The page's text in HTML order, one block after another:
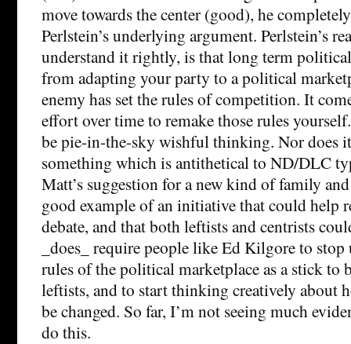
move towards the center (good), he
Perlstein’s underlying argument. Perlstein’s
understand it rightly, is that long term political
from adapting your party to a political
enemy has set the rules of competition. It
effort over time to remake those rules
be pie-in-the-sky wishful thinking. Nor does
something which is antithetical to ND/DLC
Matt’s suggestion for a new kind of family
good example of an initiative that could help
debate, and that both leftists and centrists
_does_ require people like Ed Kilgore to
rules of the political marketplace as a stick to
leftists, and to start thinking creatively about
be changed. So far, I’m not seeing much
do this.